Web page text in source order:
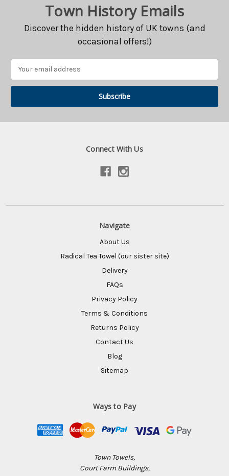
Town History Emails
Discover the hidden history of UK towns (and
occasional offers!)
Connect With Us
Navigate
About Us
Radical Tea Towel (our sister site)
Delivery
FAQs
Privacy Policy
Terms & Conditions
Returns Policy
Contact Us
Blog
Sitemap
Ways to Pay
Town Towels,
Court Farm Buildings,